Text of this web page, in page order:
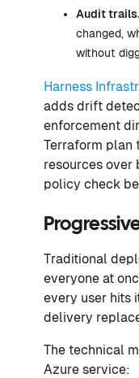
Audit trails.
changed,
without
Harness
adds drift
enforcement
Terraform plan
resources
policy check
Traditional
everyone at
every user hits
delivery
The technical
Azure service: